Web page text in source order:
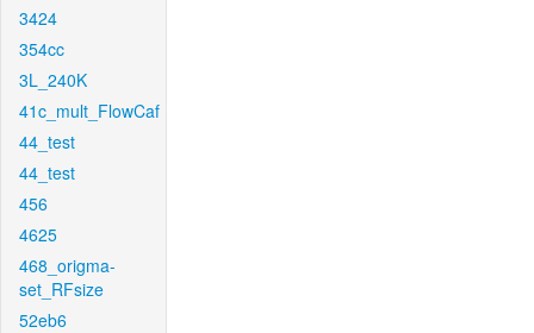
3424
354cc
3L_240K
41c_mult_FlowCaf
44_test
44_test
456
4625
468_origma-
set_RFsize
52eb6